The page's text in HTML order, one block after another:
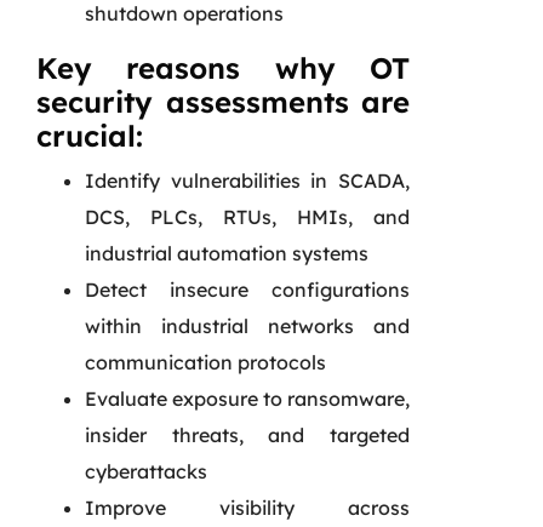
shutdown operations
Key reasons why OT
security assessments are
crucial:
Identify vulnerabilities in SCADA,
DCS, PLCs, RTUs, HMIs, and
industrial automation systems
Detect insecure configurations
within industrial networks and
communication protocols
Evaluate exposure to ransomware,
insider threats, and targeted
cyberattacks
Improve visibility across